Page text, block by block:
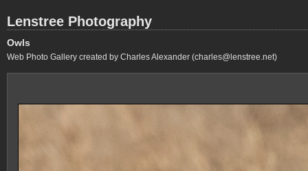
Lenstree Photography
Owls
Web Photo Gallery created by Charles Alexander (charles@lenstree.net)